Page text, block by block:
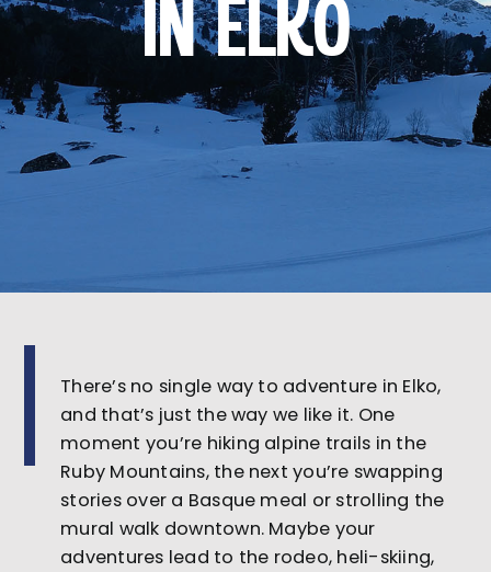
IN ELKO
There’s no single way to adventure in Elko,
and that’s just the way we like it. One
moment you’re hiking alpine trails in the
Ruby Mountains, the next you’re swapping
stories over a Basque meal or strolling the
mural walk downtown. Maybe your
adventures lead to the rodeo, heli-skiing,